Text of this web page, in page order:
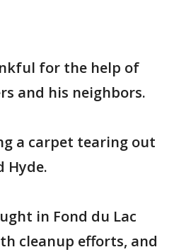
for the help of
and his neighbors.
a carpet tearing out
Hyde.
in Fond du Lac
cleanup efforts, and